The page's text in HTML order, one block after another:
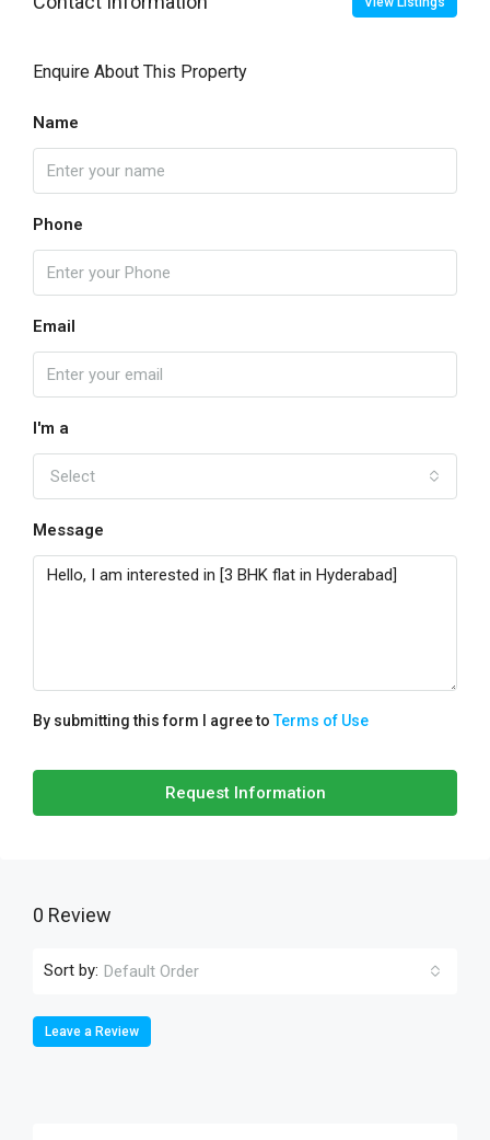
Enquire About This Property
Name
Phone
Email
I'm a
Select
Message
By submitting this form I agree toTerms of Use
Request Information
0 Review
Sort by: Default Order
Leave a Review